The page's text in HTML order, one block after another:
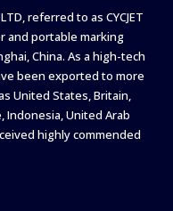
LTD, referred to as CYCJET
and portable marking
China. As a high-tech
been exported to more
United States, Britain,
Indonesia, United Arab
highly commended